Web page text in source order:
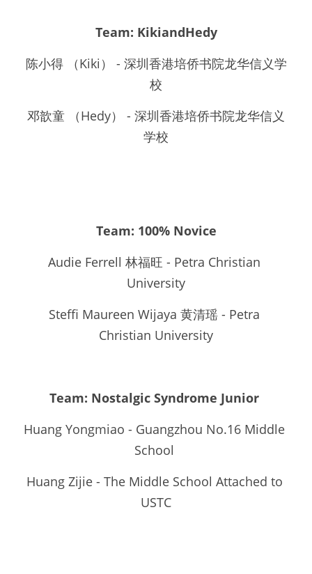
Team: KikiandHedy
陈小得 （Kiki） - 深圳香港培侨书院龙华信义学
校
邓歆童 （Hedy） - 深圳香港培侨书院龙华信义
学校
Team: 100% Novice
Audie Ferrell 林福旺 - Petra Christian
University
Steffi Maureen Wijaya 黄清瑶 - Petra
Christian University
Team: Nostalgic Syndrome Junior
Huang Yongmiao - Guangzhou No.16 Middle
School
Huang Zijie - The Middle School Attached to
USTC